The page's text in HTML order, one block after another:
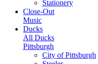
Stationery
Close-Out
Music
Ducks
All Ducks
Pittsburgh
City of Pittsburgh